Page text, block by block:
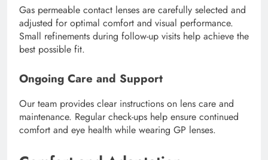
Gas permeable contact lenses are carefully selected and
adjusted for optimal comfort and visual performance.
Small refinements during follow-up visits help achieve the
best possible fit.
Ongoing Care and Support
Our team provides clear instructions on lens care and
maintenance. Regular check-ups help ensure continued
comfort and eye health while wearing GP lenses.